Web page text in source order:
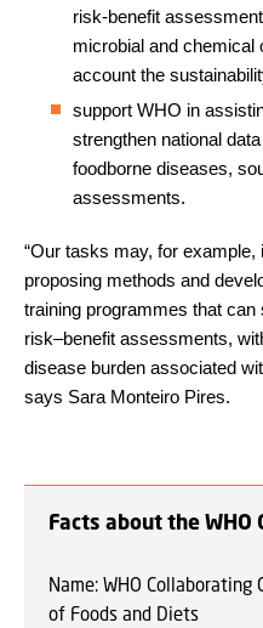
risk-benefit
microbial and chemical
account the
support WHO in
strengthen national
foodborne diseases,
assessments.
“Our tasks may, for example,
proposing methods and
training programmes that
risk–benefit assessments,
disease burden associated
says Sara Monteiro Pires.
Facts about the
Name: WHO
of Foods and Diets